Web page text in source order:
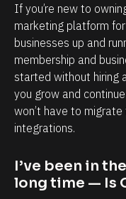
y
t
o
k
n
o
e
a
s
,
e
s
p
e
c
i
a
If you’re new to
marketing platform
businesses up and
membership and
started without hiring
you grow and
won’t have to
integrations.
I’ve been in
long time — Is